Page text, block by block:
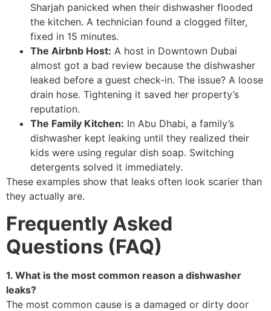
Sharjah panicked when their dishwasher flooded
the kitchen. A technician found a clogged filter,
fixed in 15 minutes.
The Airbnb Host: A host in Downtown Dubai
almost got a bad review because the dishwasher
leaked before a guest check-in. The issue? A loose
drain hose. Tightening it saved her property’s
reputation.
The Family Kitchen: In Abu Dhabi, a family’s
dishwasher kept leaking until they realized their
kids were using regular dish soap. Switching
detergents solved it immediately.
These examples show that leaks often look scarier than
they actually are.
Frequently Asked
Questions (FAQ)
1. What is the most common reason a dishwasher
leaks?
The most common cause is a damaged or dirty door